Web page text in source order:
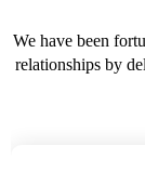
We have been
relationships by